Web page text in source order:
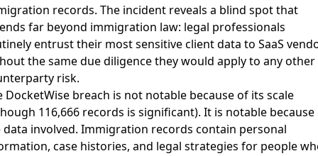
records. The incident reveals a blind spot that
far beyond immigration law: legal professionals
entrust their most sensitive client data to SaaS
the same due diligence they would apply to any other
risk.
DocketWise breach is not notable because of its scale
116,666 records is significant). It is notable because
data involved. Immigration records contain personal
case histories, and legal strategies for people